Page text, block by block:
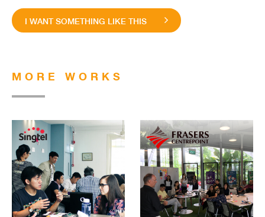
I WANT SOMETHING LIKE THIS
MORE WORKS